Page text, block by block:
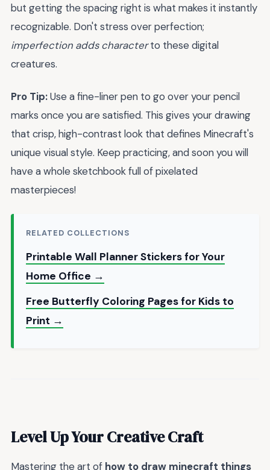
but getting the spacing right is what makes it instantly
recognizable. Don't stress over perfection;
imperfection adds characterto these digital
creatures.
Pro Tip:Use a fine-liner pen to go over your pencil
marks once you are satisfied. This gives your drawing
that crisp, high-contrast look that defines Minecraft's
unique visual style. Keep practicing, and soon you will
have a whole sketchbook full of pixelated
masterpieces!
RELATED COLLECTIONS
Printable Wall Planner Stickers for Your
Home Office →
Free Butterfly Coloring Pages for Kids to
Print →
Level Up Your Creative Craft
Mastering the art of how to draw minecraft things